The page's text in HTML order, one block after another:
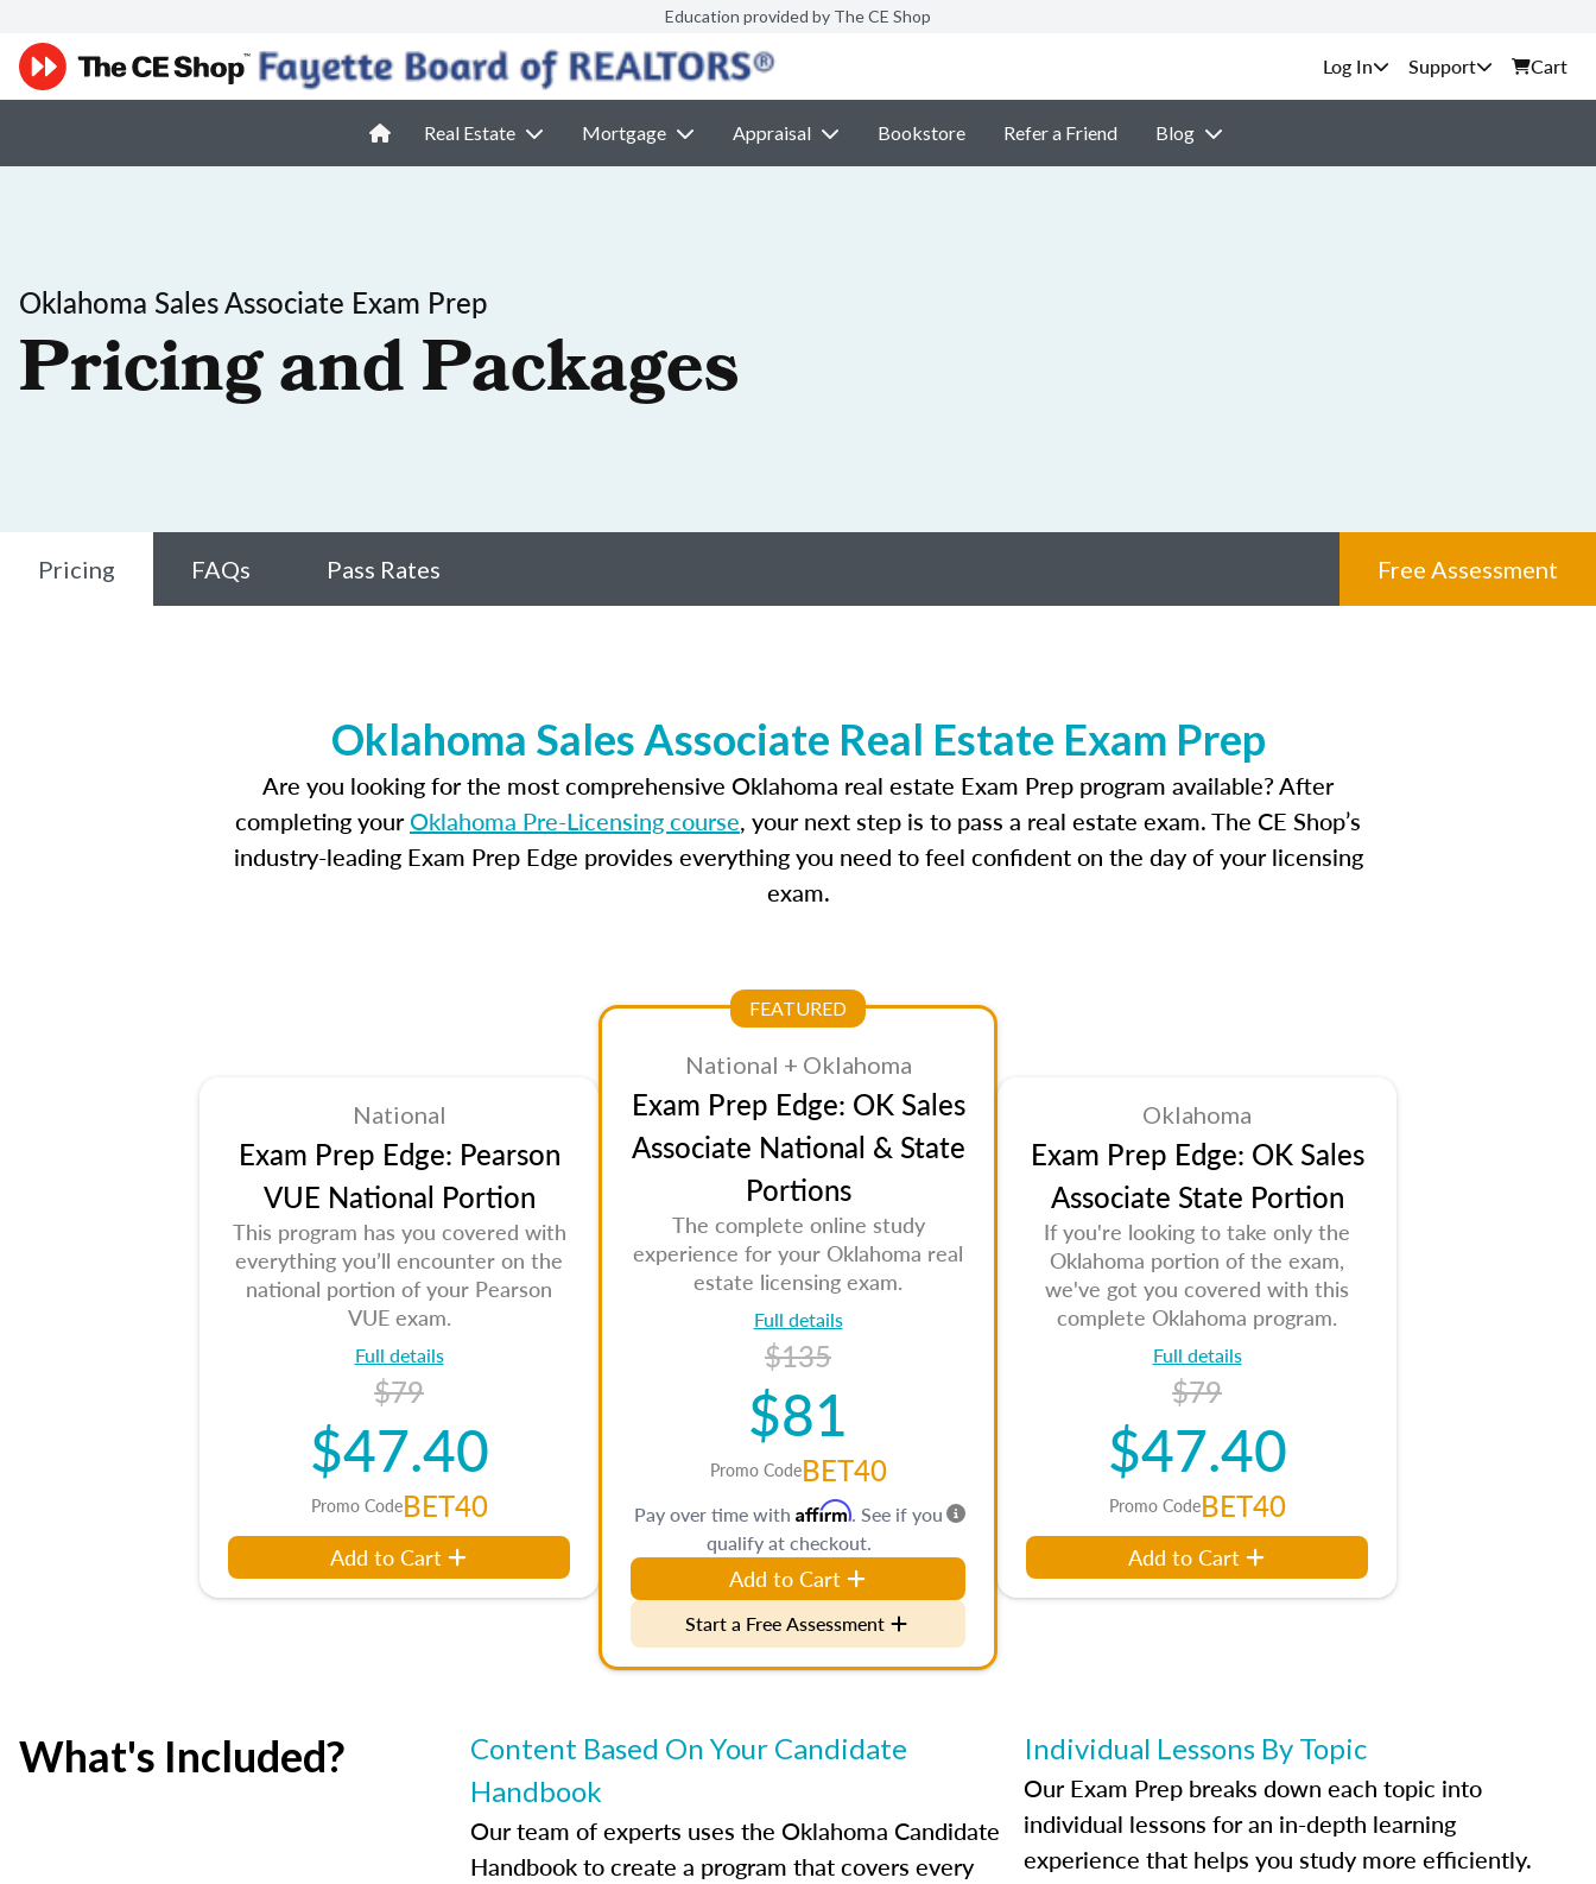
Education provided by The CE Shop
Support Cart
Real Estate Mortgage Appraisal Bookstore Refer a Friend Blog
Oklahoma Sales Associate Exam Prep
Pricing and Packages
Pricing FAQs Pass Rates Free Assessment
Oklahoma Sales Associate Real Estate Exam Prep
Are you looking for the most comprehensive Oklahoma real estate Exam Prep program available? After
completing yourOklahoma Pre-Licensing course, your next step is to pass a real estate exam. The CE Shop’s
industry-leading Exam Prep Edge provides everything you need to feel confident on the day of your licensing
exam.
National
Exam Prep Edge: Pearson
VUE National Portion
This program has you covered with
everything you’ll encounter on the
national portion of your Pearson
VUE exam.
Full details
$79
$47.40
Promo CodeBET40
Add to Cart
FEATURED
National + Oklahoma
Exam Prep Edge: OK Sales
Associate National & State
Portions
The complete online study
experience for your Oklahoma real
estate licensing exam.
Full details
$135
$81
Promo CodeBET40
Pay over time with Affirm. See if you
qualify at checkout.
Add to Cart
Start a Free Assessment
Oklahoma
Exam Prep Edge: OK Sales
Associate State Portion
If you're looking to take only the
Oklahoma portion of the exam,
we've got you covered with this
complete Oklahoma program.
Full details
$79
$47.40
Promo CodeBET40
Add to Cart
What's Included?
Content Based On Your Candidate
Handbook
Our team of experts uses the Oklahoma Candidate
Handbook to create a program that covers every
Individual Lessons By Topic
Our Exam Prep breaks down each topic into
individual lessons for an in-depth learning
experience that helps you study more efficiently.